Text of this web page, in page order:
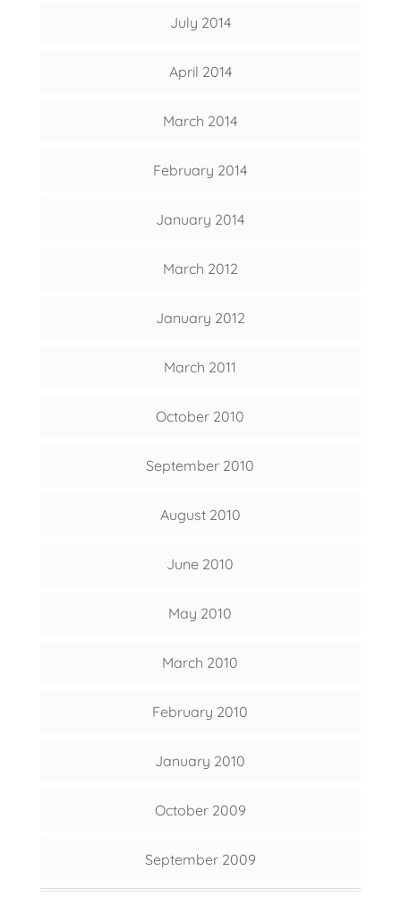
July 2014
April 2014
March 2014
February 2014
January 2014
March 2012
January 2012
March 2011
October 2010
September 2010
August 2010
June 2010
May 2010
March 2010
February 2010
January 2010
October 2009
September 2009